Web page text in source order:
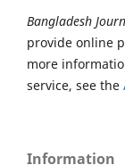
Bangladesh
provide online
more
service, see the
Information